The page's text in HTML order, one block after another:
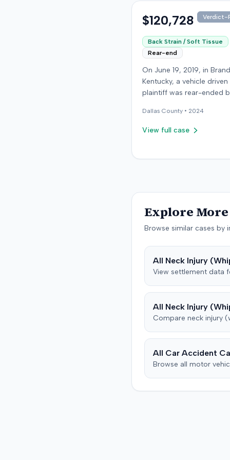
$120,728 Verdict-
Back Strain / Soft Tissue
Rear-end
On June 19, 2019, in
Kentucky, a vehicle
plaintiff was rear-ended
traffic on Old Mill Road.
the plaintiff's truck
immediate neck pain and
treated, and released for
apparent soft-tissue injury. The
at-fault driver was
prompting the plaintiff to
from his insurance carrier,
defendant. The defendant
conceded fault for the
but contested the extent
plaintiff's damages. The
subsequently underwent
therapy and pain
treatments, including
injections for continued
back pain, reporting
improvement. The defendant's
orthopedic physician,
Dallas County • 2024
View full case
Explore More
Browse similar cases by
All Neck Injury
View settlement data
All Neck Injury
Compare neck injury
All Car Accident
Browse all motor